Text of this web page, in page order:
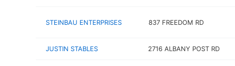
STEINBAU ENTERPRISES 837 FREEDOM RD
JUSTIN STABLES 2716 ALBANY POST RD